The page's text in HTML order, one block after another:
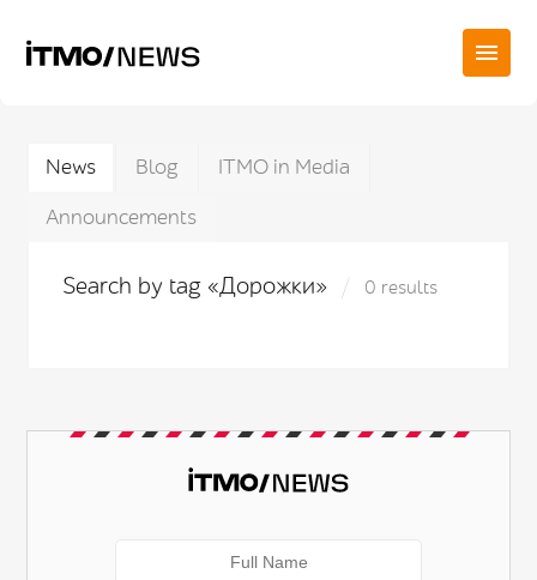
News Blog
ITMO in Media
Announcements
Search by tag «Дорожки» 0 results